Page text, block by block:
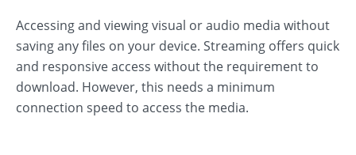
Accessing and viewing visual or audio media without
saving any files on your device. Streaming offers quick
and responsive access without the requirement to
download. However, this needs a minimum
connection speed to access the media.